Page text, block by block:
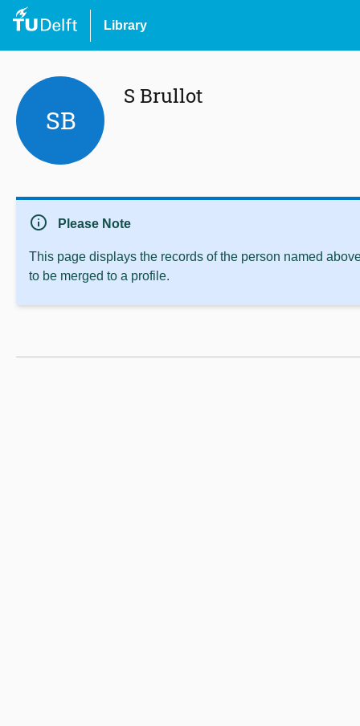
Library
SB
S Brullot
info Please Note
This page displays the records of the person named
to be merged to a profile.